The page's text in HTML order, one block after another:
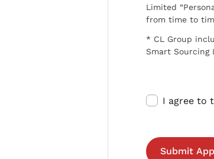
Limited
from time to
* CL Group
Smart Sourcing
I agree to